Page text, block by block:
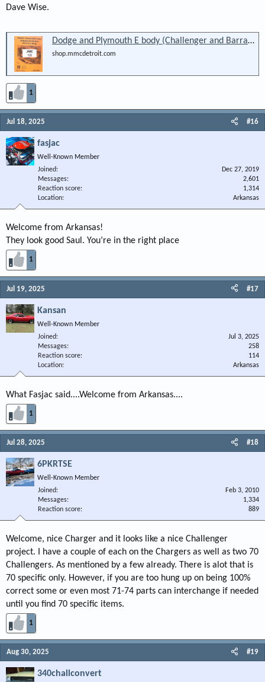
Dave Wise.
Dodge and Plymouth E body (Challenger and Barracuda) 1970-74 Reference Manual: Restoration and Judging (JME 1.1 )
shop.mmcdetroit.com
1
Jul 18, 2025 #16
fasjac
Well-Known Member
Joined
Dec 27, 2019
Messages
2,601
Reaction score
1,314
Location
Arkansas
Welcome from Arkansas!
They look good Saul. You’re in the right place
1
Jul 19, 2025 #17
Kansan
Well-Known Member
Joined
Jul 3, 2025
Messages
258
Reaction score
114
Location
Arkansas
What Fasjac said....Welcome from Arkansas....
1
Jul 28, 2025 #18
6PKRTSE
Well-Known Member
Joined
Feb 3, 2010
Messages
1,334
Reaction score
889
Welcome, nice Charger and it looks like a nice Challenger
project. I have a couple of each on the Chargers as well as two 70
Challengers. As mentioned by a few already. There is alot that is
70 specific only. However, if you are too hung up on being 100%
correct some or even most 71-74 parts can interchange if needed
until you find 70 specific items.
1
Aug 30, 2025 #19
340challconvert